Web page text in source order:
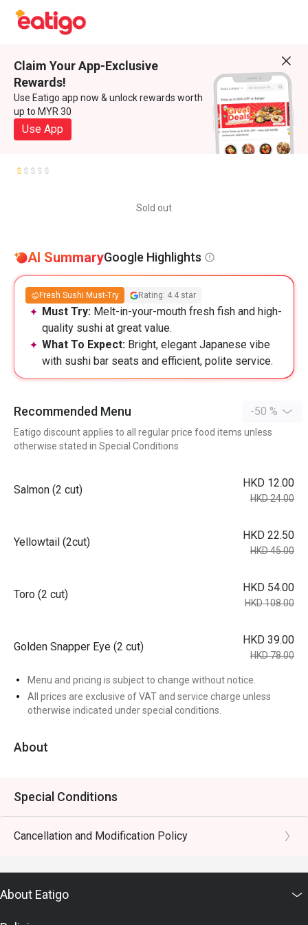
Claim Your App-Exclusive
Rewards!
Use Eatigo app now & unlock rewards worth
up to MYR 30
Use App
Sold out
AI SummaryGoogle Highlights
Fresh Sushi Must-Try Rating: 4.4 star
Must Try: Melt-in-your-mouth fresh fish and high-
quality sushi at great value.
What To Expect: Bright, elegant Japanese vibe
with sushi bar seats and efficient, polite service.
Recommended Menu -50 %
Eatigo discount applies to all regular price food items unless
otherwise stated in Special Conditions
Salmon (2 cut)
HKD 12.00
HKD 24.00
Yellowtail (2cut)
HKD 22.50
HKD 45.00
Toro (2 cut)
HKD 54.00
HKD 108.00
Golden Snapper Eye (2 cut)
HKD 39.00
HKD 78.00
Menu and pricing is subject to change without notice.
All prices are exclusive of VAT and service charge unless
otherwise indicated under special conditions.
About
Special Conditions
Cancellation and Modification Policy
About Eatigo